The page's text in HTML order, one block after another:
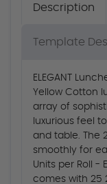
Description
Template
ELEGANT
Yellow Cotton
array of
luxurious feel
and table. The
smoothly for
Units per Roll -
comes with 25